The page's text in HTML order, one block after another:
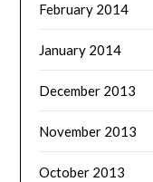
February 2014
January 2014
December 2013
November 2013
October 2013